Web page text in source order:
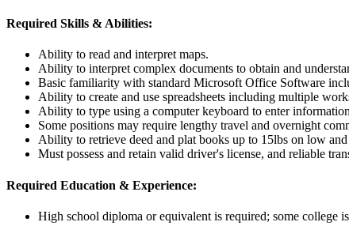
Required Skills & Abilities:
Ability to read and interpret maps.
Ability to interpret complex documents to obtain and
Basic familiarity with standard Microsoft Office Software
Ability to create and use spreadsheets including multiple
Ability to type using a computer keyboard to enter
Some positions may require lengthy travel and overnight
Ability to retrieve deed and plat books up to 15lbs on low and
Must possess and retain valid driver's license, and reliable
Required Education & Experience:
High school diploma or equivalent is required; some college